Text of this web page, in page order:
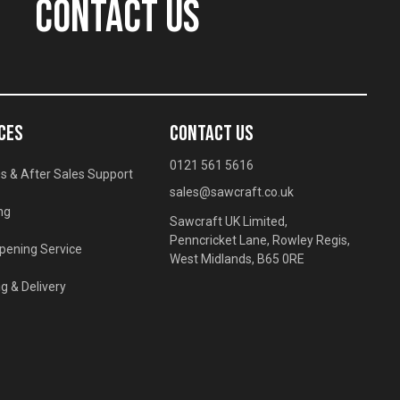
CONTACT US
& After Sales Support
Service
& Delivery
CONTACT US
0121 561 5616
sales@sawcraft.co.uk
Sawcraft UK Limited,
Penncricket Lane, Rowley Regis,
West Midlands, B65 0RE